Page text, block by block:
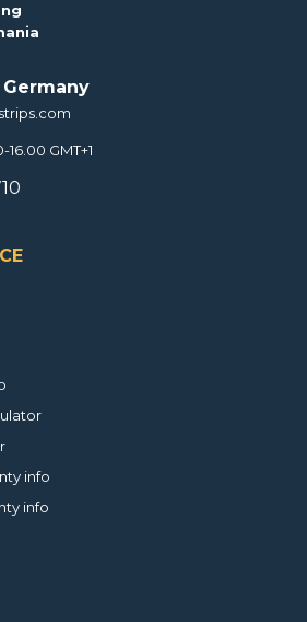
Germany
GMT+1
info
info